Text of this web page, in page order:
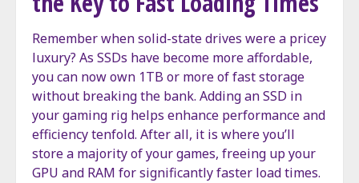
Remember when solid-state drives were a pricey
luxury? As SSDs have become more affordable,
you can now own 1TB or more of fast storage
without breaking the bank. Adding an SSD in
your gaming rig helps enhance performance and
efficiency tenfold. After all, it is where you’ll
store a majority of your games, freeing up your
GPU and RAM for significantly faster load times.